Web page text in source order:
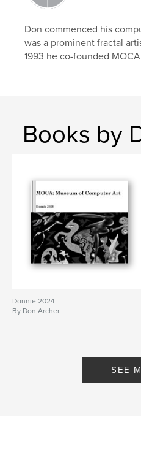
Keywords
computer art , digital art
Don commenced his
was a prominent fractal
1993 he co-founded
Books by
Donnie 2024
By Don Archer.
SEE